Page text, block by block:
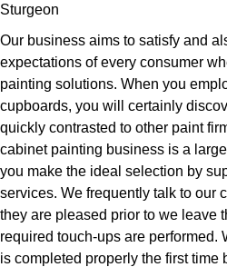
Sturgeon
Our business aims to satisfy and
expectations of every consumer
painting solutions. When you
cupboards, you will certainly
quickly contrasted to other paint
cabinet painting business is a
you make the ideal selection by
services. We frequently talk to our
they are pleased prior to we leave
required touch-ups are performed.
is completed properly the first time